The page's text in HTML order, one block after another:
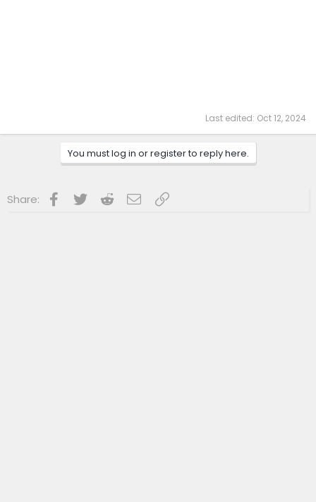
Last edited: Oct 12, 2024
You must log in or register to reply here.
Share: Facebook
Twitter RedditEmailLink